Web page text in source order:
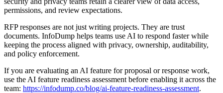
permissions, and review expectations.
RFP responses are not just writing projects. They are trust
documents. InfoDump helps teams use AI to respond faster while
keeping the process aligned with privacy, ownership, auditability,
and policy enforcement.
If you are evaluating an AI feature for proposal or response work,
use the AI feature readiness assessment before enabling it across the
team: https://infodump.co/blog/ai-feature-readiness-assessment.